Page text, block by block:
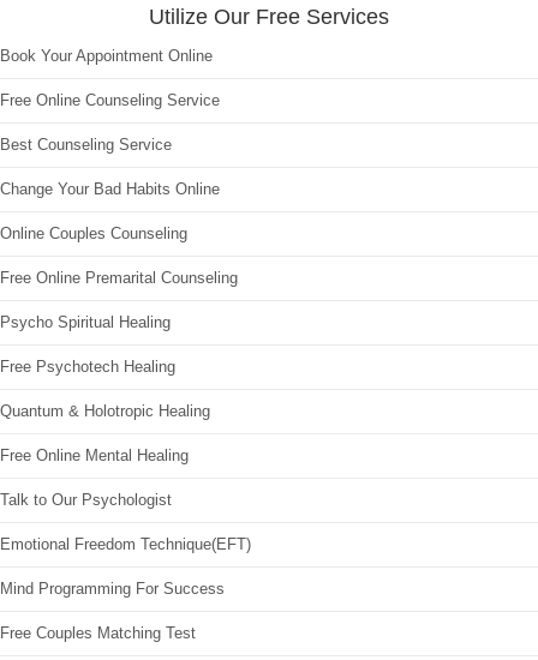
Utilize Our Free Services
Book Your Appointment Online
Free Online Counseling Service
Best Counseling Service
Change Your Bad Habits Online
Online Couples Counseling
Free Online Premarital Counseling
Psycho Spiritual Healing
Free Psychotech Healing
Quantum & Holotropic Healing
Free Online Mental Healing
Talk to Our Psychologist
Emotional Freedom Technique(EFT)
Mind Programming For Success
Free Couples Matching Test